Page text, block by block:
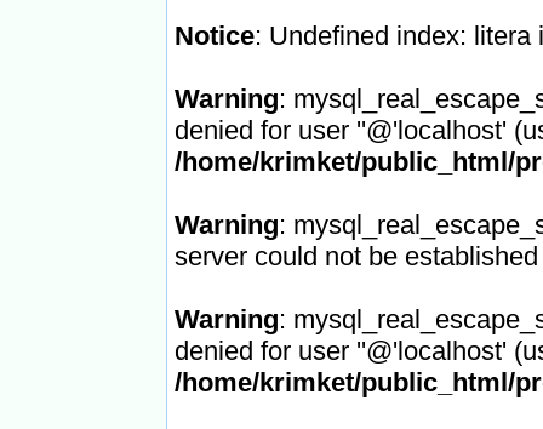
Notice: Undefined index:
Warning:
denied for user ''@'localhost'
/home/krimket/public_html/
Warning:
server could not be
Warning:
denied for user ''@'localhost'
/home/krimket/public_html/